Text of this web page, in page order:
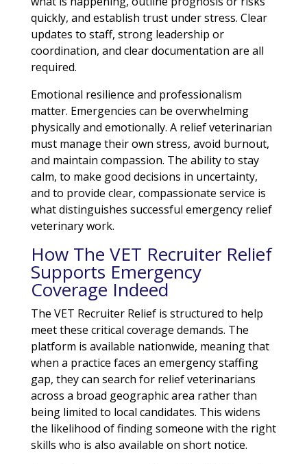
quickly, and establish trust under stress. Clear
updates to staff, strong leadership or
coordination, and clear documentation are all
required.
Emotional resilience and professionalism
matter. Emergencies can be overwhelming
physically and emotionally. A relief veterinarian
must manage their own stress, avoid burnout,
and maintain compassion. The ability to stay
calm, to make good decisions in uncertainty,
and to provide clear, compassionate service is
what distinguishes successful emergency relief
veterinary work.
How The VET Recruiter Relief
Supports Emergency
Coverage Indeed
The VET Recruiter Relief is structured to help
meet these critical coverage demands. The
platform is available nationwide, meaning that
when a practice faces an emergency staffing
gap, they can search for relief veterinarians
across a broad geographic area rather than
being limited to local candidates. This widens
the likelihood of finding someone with the right
skills who is also available on short notice.